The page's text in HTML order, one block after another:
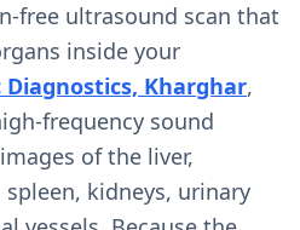
free ultrasound scan that
inside your
Diagnostics, Kharghar,
frequency sound
of the liver,
kidneys, urinary